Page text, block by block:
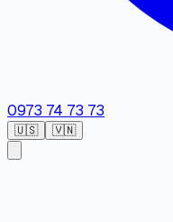
0973 74 73 73
🇺🇸 🇻🇳